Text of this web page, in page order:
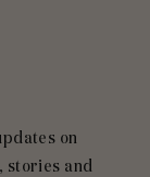
on
stories and